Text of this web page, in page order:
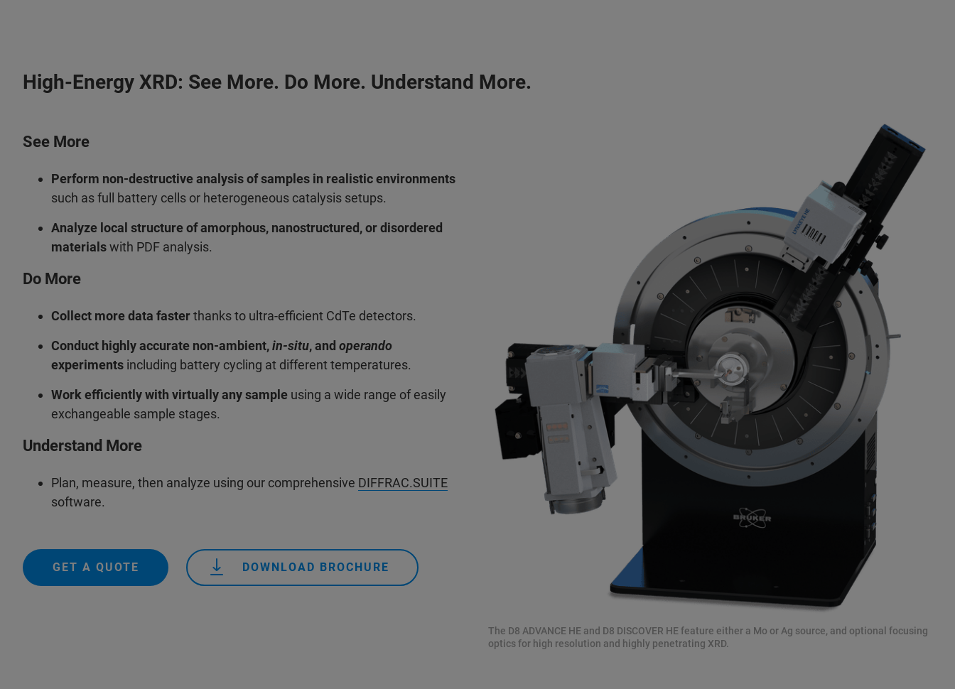
High-Energy XRD: See More. Do More. Understand More.
See More
Perform non-destructive analysis of samples in realistic environments
such as full battery cells or heterogeneous catalysis setups.
Analyze local structure of amorphous, nanostructured, or disordered
materialswith PDF analysis.
Do More
Collect more data fasterthanks to ultra-efficient CdTe detectors.
Conduct highly accurate non-ambient,in-situ, and operando
experiments including battery cycling at different temperatures.
Work efficiently with virtually any sample using a wide range of easily
exchangeable sample stages.
Understand More
Plan, measure, then analyze using our comprehensive DIFFRAC.SUITE
software.
GET A QUOTE DOWNLOAD BROCHURE
The D8 ADVANCE HE and D8 DISCOVER HE feature either a Mo or Ag source, and optional focusing
optics for high resolution and highly penetrating XRD.